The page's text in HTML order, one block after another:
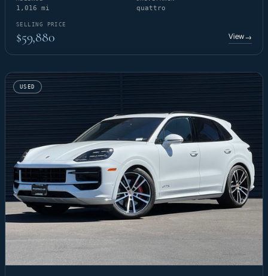
1,016 mi quattro
SELLING PRICE
$59,880 View→
USED